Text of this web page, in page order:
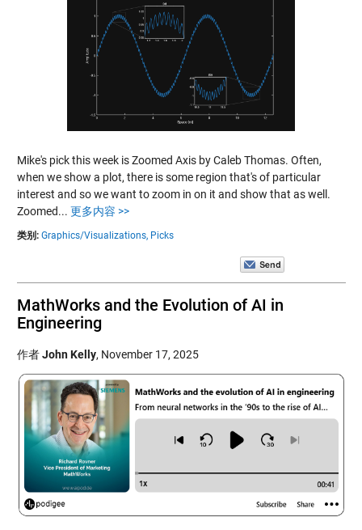
Mike's pick this week is Zoomed Axis by Caleb Thomas. Often,
when we show a plot, there is some region that's of particular
interest and so we want to zoom in on it and show that as well.
Zoomed... 更多内容 >>
类别: Graphics/Visualizations, Picks
MathWorks and the Evolution of AI in
Engineering
作者John Kelly, November 17, 2025